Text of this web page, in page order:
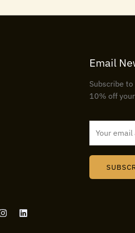
Email
Subscribe
10% off
l